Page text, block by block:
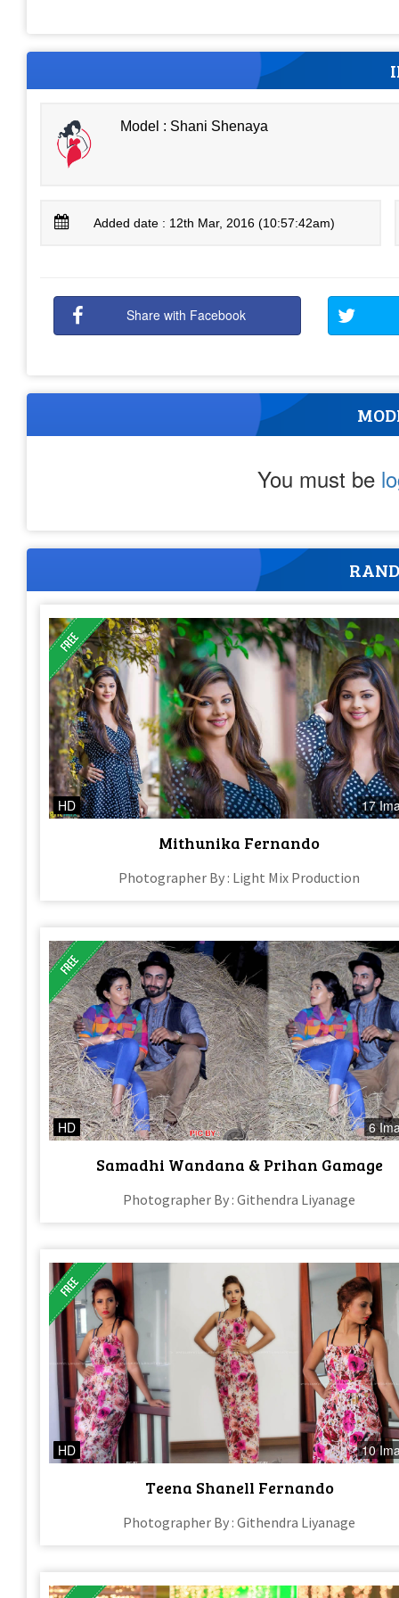
Model : Shani Shenaya
Added date : 12th Mar, 2016 (10:57:42am)
Share with Facebook
You must be
HD 17
Mithunika Fernando
Photographer By : Light Mix Production
HD 6
Samadhi Wandana & Prihan Gamage
Photographer By : Githendra Liyanage
HD 10
Teena Shanell Fernando
Photographer By : Githendra Liyanage